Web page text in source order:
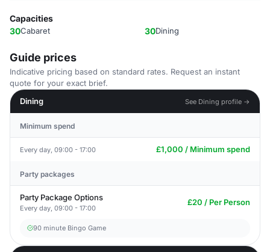
Capacities
30Cabaret 30Dining
Guide prices
Indicative pricing based on standard rates. Request an instant
quote for your exact brief.
Dining
See Dining profile →
Minimum spend
Every day, 09:00 - 17:00 £1,000 / Minimum spend
Party packages
Party Package Options
Every day, 09:00 - 17:00
£20 / Per Person
90 minute Bingo Game